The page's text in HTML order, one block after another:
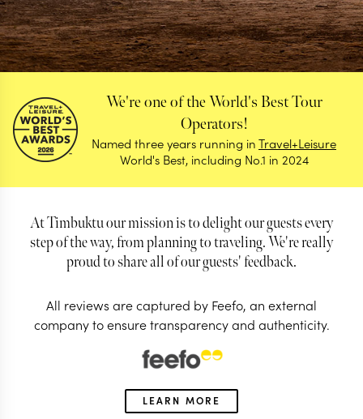
Reviews
Find out why our guests love us so much
We're one of the World's Best Tour
Operators!
Named three years running inTravel+Leisure
World's Best, including No.1 in 2024
At Timbuktu our mission is to delight our guests every
step of the way, from planning to traveling. We're really
proud to share all of our guests' feedback.
All reviews are captured by Feefo, an external
company to ensure transparency and authenticity.
LEARN MORE